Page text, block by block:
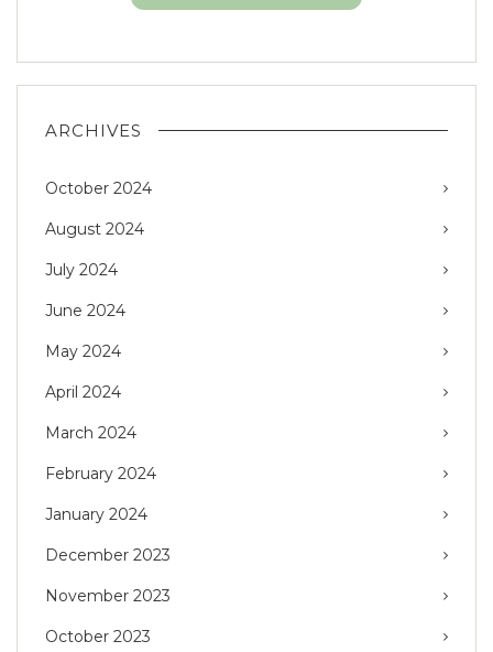
ARCHIVES
October 2024
August 2024
July 2024
June 2024
May 2024
April 2024
March 2024
February 2024
January 2024
December 2023
November 2023
October 2023